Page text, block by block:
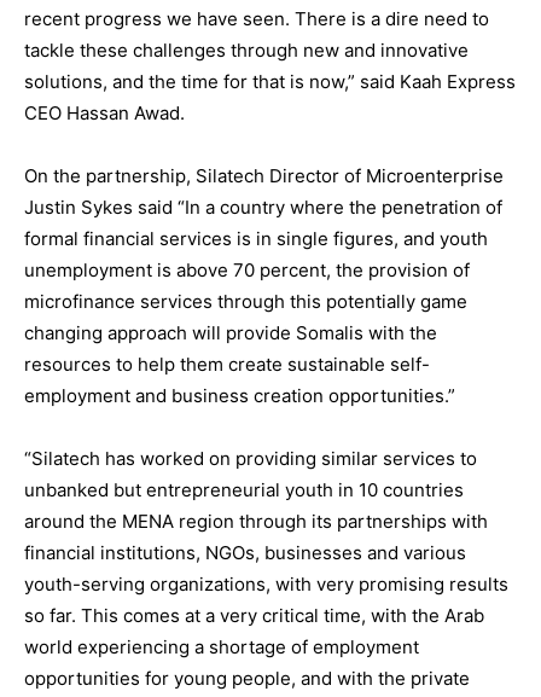
recent progress we have seen. There is a dire need to
tackle these challenges through new and innovative
solutions, and the time for that is now,” said Kaah Express
CEO Hassan Awad.
On the partnership, Silatech Director of Microenterprise
Justin Sykes said “In a country where the penetration of
formal financial services is in single figures, and youth
unemployment is above 70 percent, the provision of
microfinance services through this potentially game
changing approach will provide Somalis with the
resources to help them create sustainable self-
employment and business creation opportunities.”
“Silatech has worked on providing similar services to
unbanked but entrepreneurial youth in 10 countries
around the MENA region through its partnerships with
financial institutions, NGOs, businesses and various
youth-serving organizations, with very promising results
so far. This comes at a very critical time, with the Arab
world experiencing a shortage of employment
opportunities for young people, and with the private